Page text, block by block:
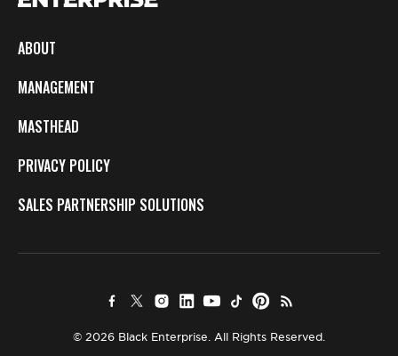
ABOUT
MANAGEMENT
MASTHEAD
PRIVACY POLICY
SALES PARTNERSHIP SOLUTIONS
© 2026 Black Enterprise. All Rights Reserved.